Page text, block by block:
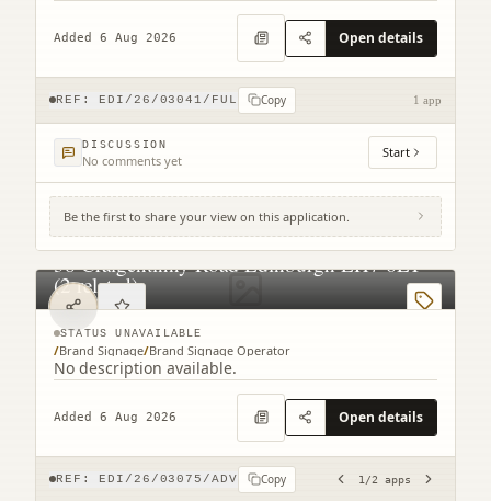
Added 6 Aug 2026 Open details
REF: EDI/26/03041/FUL Copy 1 app
DISCUSSION
No comments yet Start
Be the first to share your view on this application.
38 Craigentinny Road Edinburgh EH7 6LT
(2 related)
STATUS UNAVAILABLE
/Brand Signage/Brand Signage Operator
No description available.
Added 6 Aug 2026 Open details
REF: EDI/26/03075/ADV Copy 1 /2 apps